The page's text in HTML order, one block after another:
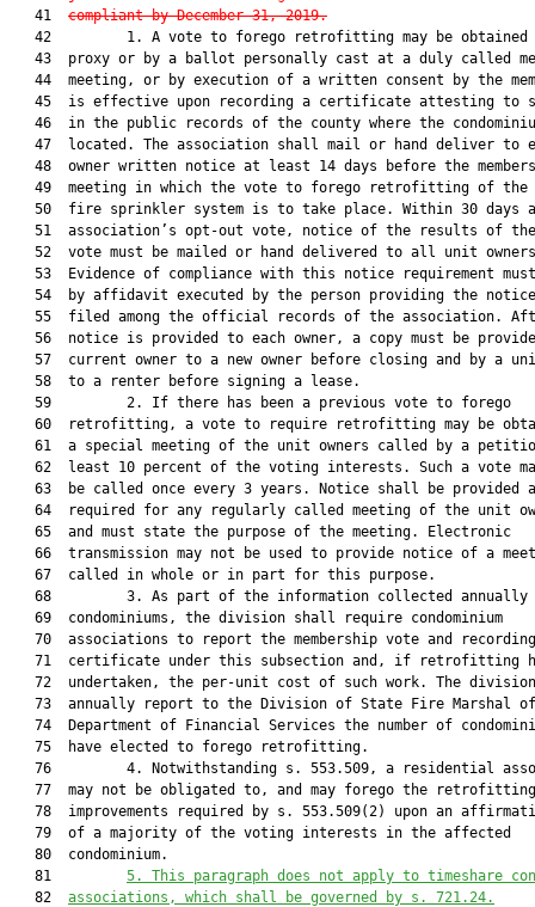
   41
compliant by December 31, 2019.
42         1. A vote to forego retrofitting may be obtained
43  proxy or by a ballot personally cast at a duly called
44  meeting, or by execution of a written consent by the
45  is effective upon recording a certificate attesting to
46  in the public records of the county where the
47  located. The association shall mail or hand deliver to
48  owner written notice at least 14 days before the
49  meeting in which the vote to forego retrofitting of the
50  fire sprinkler system is to take place. Within 30 days
51  association’s opt-out vote, notice of the results of
52  vote must be mailed or hand delivered to all unit
53  Evidence of compliance with this notice requirement
54  by affidavit executed by the person providing the
55  filed among the official records of the association.
56  notice is provided to each owner, a copy must be
57  current owner to a new owner before closing and by a
   58  to a renter before signing a lease.
   59         2. If there has been a previous vote to forego
60  retrofitting, a vote to require retrofitting may be
61  a special meeting of the unit owners called by a
62  least 10 percent of the voting interests. Such a vote
63  be called once every 3 years. Notice shall be provided
64  required for any regularly called meeting of the unit
   65  and must state the purpose of the meeting. Electronic
66  transmission may not be used to provide notice of a
   67  called in whole or in part for this purpose.
68         3. As part of the information collected annually
   69  condominiums, the division shall require condominium
70  associations to report the membership vote and
71  certificate under this subsection and, if retrofitting
72  undertaken, the per-unit cost of such work. The
73  annually report to the Division of State Fire Marshal
74  Department of Financial Services the number of
   75  have elected to forego retrofitting.
76         4. Notwithstanding s. 553.509, a residential
77  may not be obligated to, and may forego the
78  improvements required by s. 553.509(2) upon an
   79  of a majority of the voting interests in the affected
   80  condominium.
   81
5. This paragraph does not apply to timeshare
   82
associations, which shall be governed by s. 721.24.